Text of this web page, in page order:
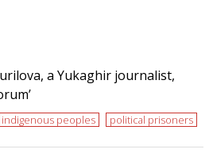
a Yukaghir journalist,
indigenous peoples political prisoners